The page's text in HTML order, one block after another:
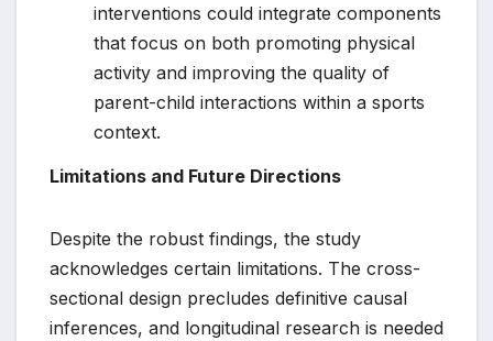
interventions could integrate components
that focus on both promoting physical
activity and improving the quality of
parent-child interactions within a sports
context.
Limitations and Future Directions
Despite the robust findings, the study
acknowledges certain limitations. The cross-
sectional design precludes definitive causal
inferences, and longitudinal research is needed